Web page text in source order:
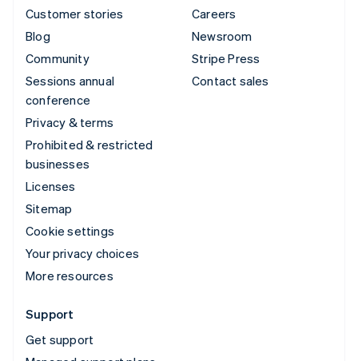
Customer stories
Blog
Community
Sessions annual
conference
Privacy & terms
Prohibited & restricted
businesses
Licenses
Sitemap
Cookie settings
Your privacy choices
More resources
Careers
Newsroom
Stripe Press
Contact sales
Support
Get support